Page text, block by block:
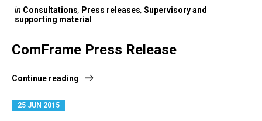
in Consultations, Press releases, Supervisory and
supporting material
ComFrame Press Release
Continue reading
25 JUN 2015